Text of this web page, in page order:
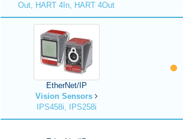
Out, HART 4In, HART 4Out
EtherNet/IP
Vision Sensors
IPS458i, IPS258i